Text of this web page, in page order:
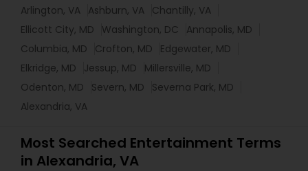
Arlington, VA Ashburn, VA Chantilly, VA
Ellicott City, MD
Washington, DC
Annapolis, MD
Columbia, MD
Crofton, MD
Edgewater, MD
Elkridge, MD
Jessup, MD
Millersville, MD
Odenton, MD
Severn, MD
Severna Park, MD
Alexandria, VA
Most Searched Entertainment Terms
in Alexandria, VA